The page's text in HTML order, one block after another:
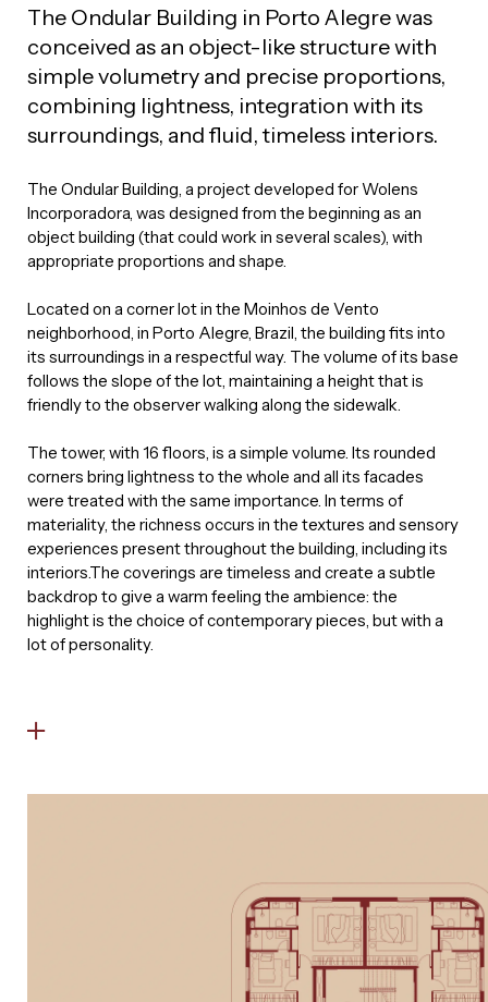
The Ondular Building in Porto Alegre was
conceived as an object-like structure with
simple volumetry and precise proportions,
combining lightness, integration with its
surroundings, and fluid, timeless interiors.
The Ondular Building, a project developed for Wolens
Incorporadora, was designed from the beginning as an
object building (that could work in several scales), with
appropriate proportions and shape.
Located on a corner lot in the Moinhos de Vento
neighborhood, in Porto Alegre, Brazil, the building fits into
its surroundings in a respectful way. The volume of its base
follows the slope of the lot, maintaining a height that is
friendly to the observer walking along the sidewalk.
The tower, with 16 floors, is a simple volume. Its rounded
corners bring lightness to the whole and all its facades
were treated with the same importance. In terms of
materiality, the richness occurs in the textures and sensory
experiences present throughout the building, including its
interiors.The coverings are timeless and create a subtle
backdrop to give a warm feeling the ambience: the
highlight is the choice of contemporary pieces, but with a
lot of personality.